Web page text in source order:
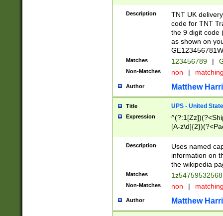
Description
TNT UK
code for TNT
the 9 digit code
as shown on
Matches 123456789 |
Non-Matches non |
Author Matthew
Title UPS - United
Expression
[A-
Description
Uses named
information on
the wikipedia
Matches
Non-Matches non |
Author Matthew